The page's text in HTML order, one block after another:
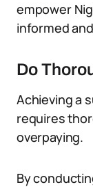
empower
informed
Do
Achieving a
requires
overpaying.
By